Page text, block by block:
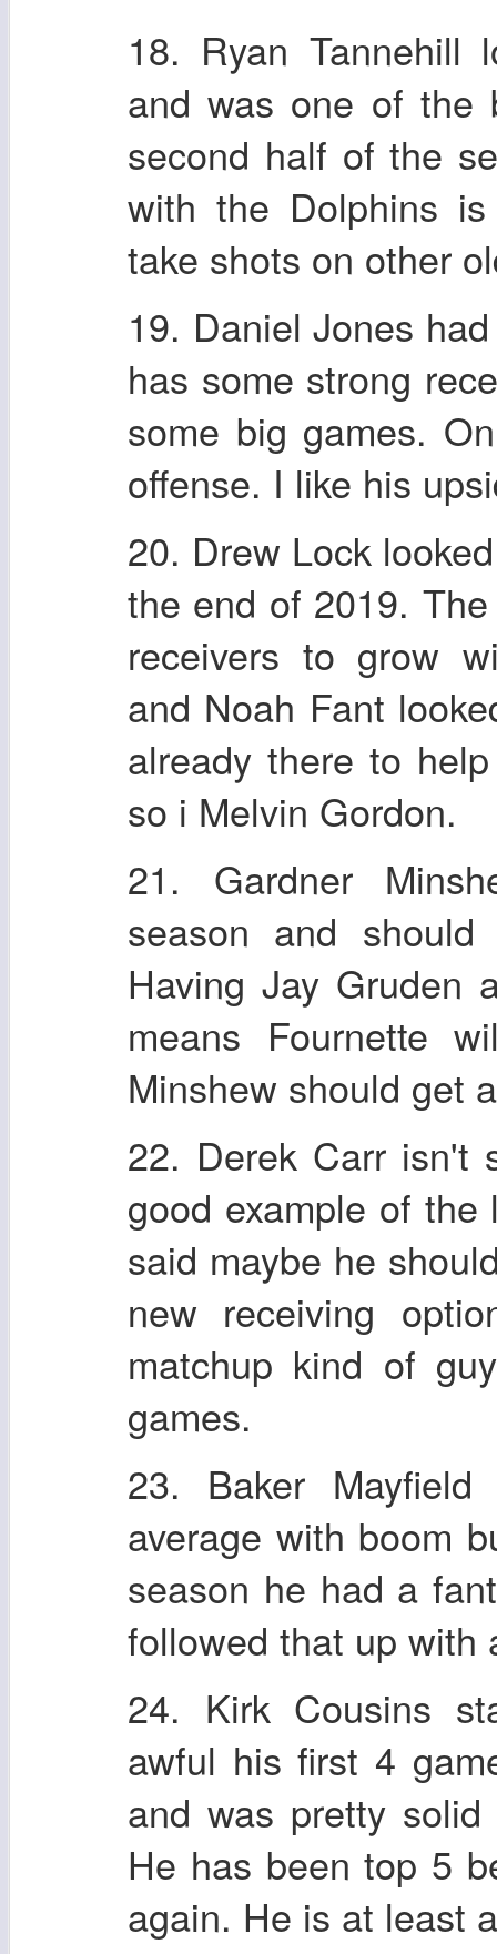
18. Ryan Tannehill
and was one of the
second half of the
with the Dolphins
take shots on other
19. Daniel Jones
has some strong
some big games.
offense. I like his
20. Drew Lock
the end of 2019.
receivers to grow
and Noah Fant
already there to
so i Melvin Gordon.
21. Gardner
season and
Having Jay Gruden
means Fournette
Minshew should get
22. Derek Carr isn't
good example of
said maybe he
new receiving
matchup kind of
games.
23. Baker
average with boom
season he had a
followed that up with
24. Kirk Cousins
awful his first 4
and was pretty
He has been top 5
again. He is at least